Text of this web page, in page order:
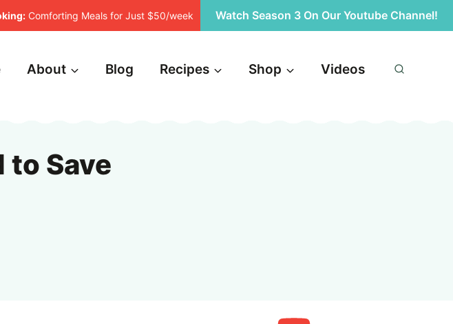
Comforting Meals for Just $50/week Watch Season 3 On Our Youtube Channel!
About Blog Recipes Shop Videos
to Save